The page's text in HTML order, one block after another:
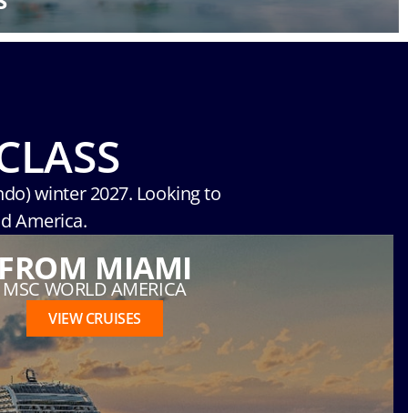
winter 2027. Looking to
America.
MIAMI
MSC WORLD AMERICA
VIEW CRUISES